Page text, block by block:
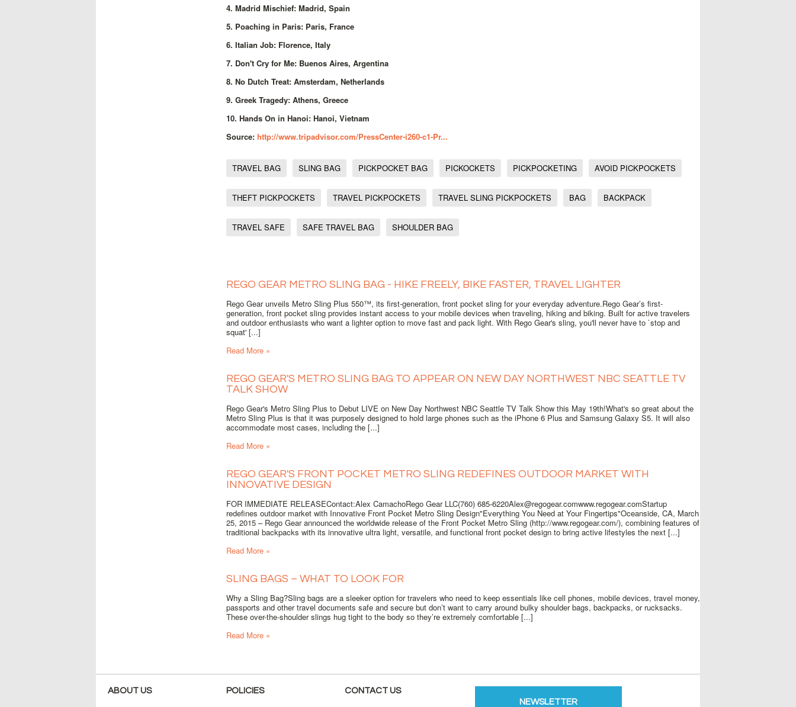
4. Madrid Mischief: Madrid, Spain
5. Poaching in Paris: Paris, France
6. Italian Job: Florence, Italy
7. Don't Cry for Me: Buenos Aires, Argentina
8. No Dutch Treat: Amsterdam, Netherlands
9. Greek Tragedy: Athens, Greece
10. Hands On in Hanoi: Hanoi, Vietnam
Source: http://www.tripadvisor.com/PressCenter-i260-c1-Pr...
TRAVEL BAG SLING BAG PICKPOCKET BAG PICKOCKETS PICKPOCKETING AVOID PICKPOCKETS
THEFT PICKPOCKETS TRAVEL PICKPOCKETS TRAVEL SLING PICKPOCKETS BAG BACKPACK
TRAVEL SAFE SAFE TRAVEL BAG SHOULDER BAG
REGO GEAR METRO SLING BAG - HIKE FREELY, BIKE FASTER, TRAVEL LIGHTER
Rego Gear unveils Metro Sling Plus 550™, its first-generation, front pocket sling for your everyday adventure.Rego Gear’s first-
generation, front pocket sling provides instant access to your mobile devices when traveling, hiking and biking. Built for active travelers
and outdoor enthusiasts who want a lighter option to move fast and pack light. With Rego Gear's sling, you'll never have to `stop and
squat' [...]
Read More »
REGO GEAR'S METRO SLING BAG TO APPEAR ON NEW DAY NORTHWEST NBC SEATTLE TV
TALK SHOW
Rego Gear's Metro Sling Plus to Debut LIVE on New Day Northwest NBC Seattle TV Talk Show this May 19th!What's so great about the
Metro Sling Plus is that it was purposely designed to hold large phones such as the iPhone 6 Plus and Samsung Galaxy S5. It will also
accommodate most cases, including the [...]
Read More »
REGO GEAR'S FRONT POCKET METRO SLING REDEFINES OUTDOOR MARKET WITH
INNOVATIVE DESIGN
FOR IMMEDIATE RELEASEContact:Alex CamachoRego Gear LLC(760) 685-6220Alex@regogear.comwww.regogear.comStartup
redefines outdoor market with Innovative Front Pocket Metro Sling Design"Everything You Need at Your Fingertips"Oceanside, CA, March
25, 2015 – Rego Gear announced the worldwide release of the Front Pocket Metro Sling (http://www.regogear.com/), combining features of
traditional backpacks with its innovative ultra light, versatile, and functional front pocket design to bring active lifestyles the next [...]
Read More »
SLING BAGS – WHAT TO LOOK FOR
Why a Sling Bag?Sling bags are a sleeker option for travelers who need to keep essentials like cell phones, mobile devices, travel money,
passports and other travel documents safe and secure but don’t want to carry around bulky shoulder bags, backpacks, or rucksacks.
These over-the-shoulder slings hug tight to the body so they’re extremely comfortable [...]
Read More »
ABOUT US POLICIES CONTACT US
NEWSLETTER